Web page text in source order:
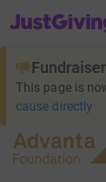
JustGiving’s
This page is
cause directly